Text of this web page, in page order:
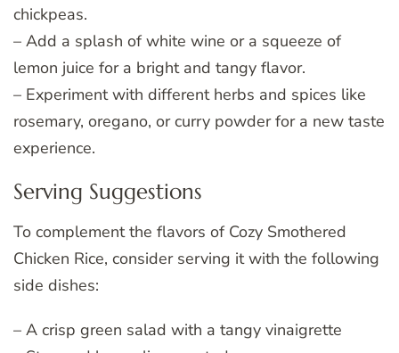
chickpeas.
– Add a splash of white wine or a squeeze of
lemon juice for a bright and tangy flavor.
– Experiment with different herbs and spices like
rosemary, oregano, or curry powder for a new taste
experience.
Serving Suggestions
To complement the flavors of Cozy Smothered
Chicken Rice, consider serving it with the following
side dishes:
– A crisp green salad with a tangy vinaigrette